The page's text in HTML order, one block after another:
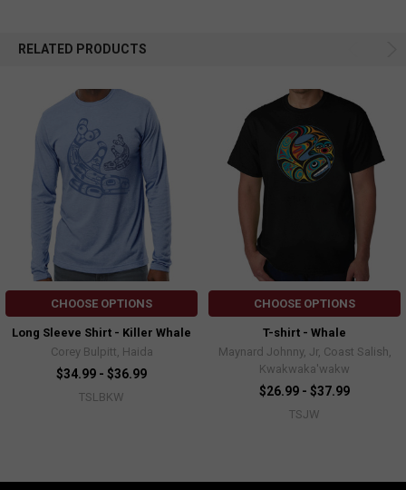
RELATED PRODUCTS
CHOOSE OPTIONS
Long Sleeve Shirt - Killer Whale
Corey Bulpitt, Haida
$34.99 - $36.99
TSLBKW
CHOOSE OPTIONS
T-shirt - Whale
Maynard Johnny, Jr, Coast Salish,
Kwakwaka'wakw
$26.99 - $37.99
TSJW